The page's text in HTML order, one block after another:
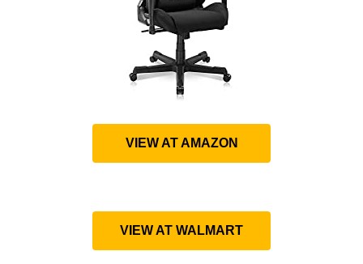
VIEW AT AMAZON
VIEW AT WALMART